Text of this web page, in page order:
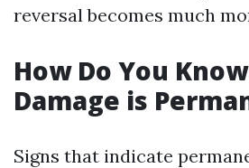
reversal becomes much
How Do You
Damage is
Signs that indicate